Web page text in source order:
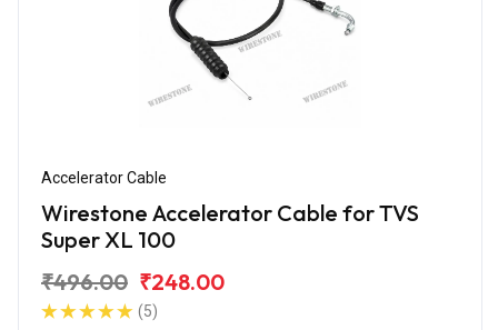
Accelerator Cable
Wirestone Accelerator Cable for TVS
Super XL 100
₹496.00 ₹248.00
(5)